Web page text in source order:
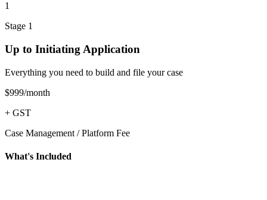
1
Stage 1
Up to Initiating Application
Everything you need to build and file your case
$999/month
+ GST
Case Management / Platform Fee
What's Included